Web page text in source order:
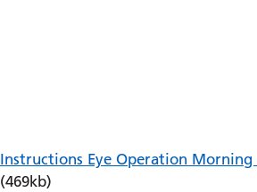
Gastroenterology
Gynaecology
Instructions Eye Operation Morning
(469kb)